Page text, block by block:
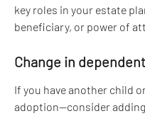
key roles in your estate
beneficiary, or power of
Change in
If you have another child
adoption—consider